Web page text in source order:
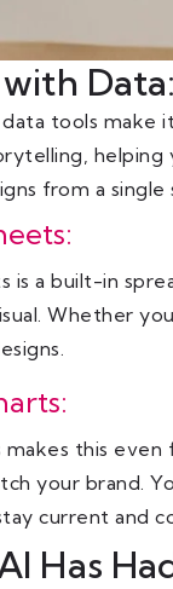
data tools
from a
is a built-in
Whether
makes this
your brand.
current and
Has